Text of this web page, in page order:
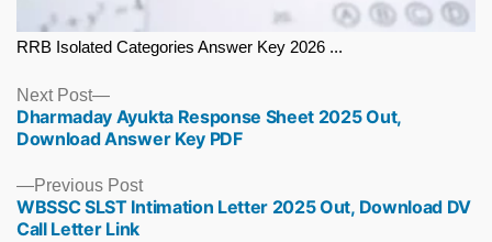
RRB Isolated Categories Answer Key 2026 ...
Previous PostPrevious
post:
WBSSC SLST Intimation Letter 2025 Out, Download DV
Call Letter Link
Next Post
Next
post:
Dharmaday Ayukta Response Sheet 2025 Out,
Download Answer Key PDF